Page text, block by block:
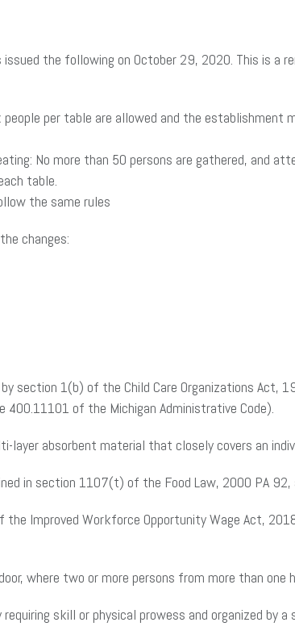
the following on October 29, 2020. This is a
per table are allowed and the
No more than 50 persons are gathered, and
table.
the same rules
changes:
section 1(b) of the Child Care Organizations Act,
400.11101 of the Michigan Administrative Code).
absorbent material that closely covers an
in section 1107(t) of the Food Law, 2000 PA
Improved Workforce Opportunity Wage Act,
where two or more persons from more than one
skill or physical prowess and organized by a